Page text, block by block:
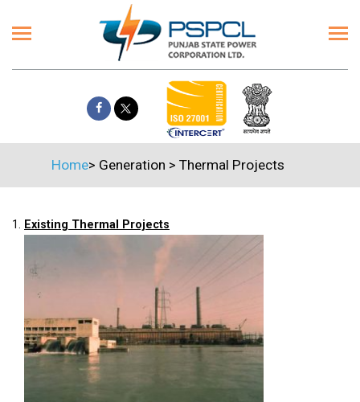
Home> Generation > Thermal Projects
1. Existing Thermal Projects